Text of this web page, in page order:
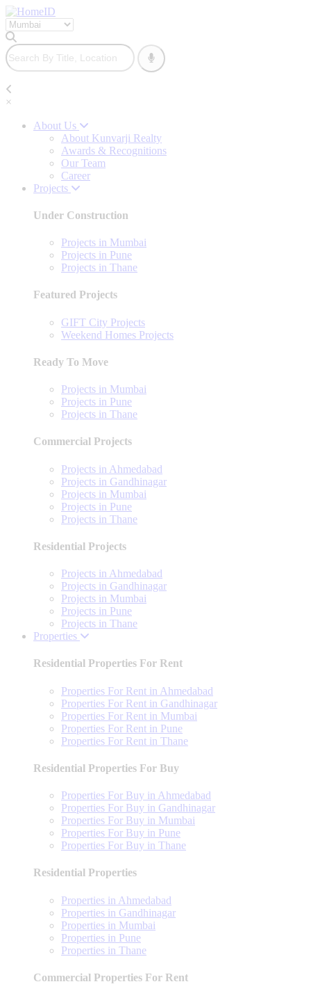
×
About Us
About Kunvarji Realty
Awards & Recognitions
Our Team
Career
Projects
Under Construction
Projects in Mumbai
Projects in Pune
Projects in Thane
Featured Projects
GIFT City Projects
Weekend Homes Projects
Ready To Move
Projects in Mumbai
Projects in Pune
Projects in Thane
Commercial Projects
Projects in Ahmedabad
Projects in Gandhinagar
Projects in Mumbai
Projects in Pune
Projects in Thane
Residential Projects
Projects in Ahmedabad
Projects in Gandhinagar
Projects in Mumbai
Projects in Pune
Projects in Thane
Properties
Residential Properties For Rent
Properties For Rent in Ahmedabad
Properties For Rent in Gandhinagar
Properties For Rent in Mumbai
Properties For Rent in Pune
Properties For Rent in Thane
Residential Properties For Buy
Properties For Buy in Ahmedabad
Properties For Buy in Gandhinagar
Properties For Buy in Mumbai
Properties For Buy in Pune
Properties For Buy in Thane
Residential Properties
Properties in Ahmedabad
Properties in Gandhinagar
Properties in Mumbai
Properties in Pune
Properties in Thane
Commercial Properties For Rent